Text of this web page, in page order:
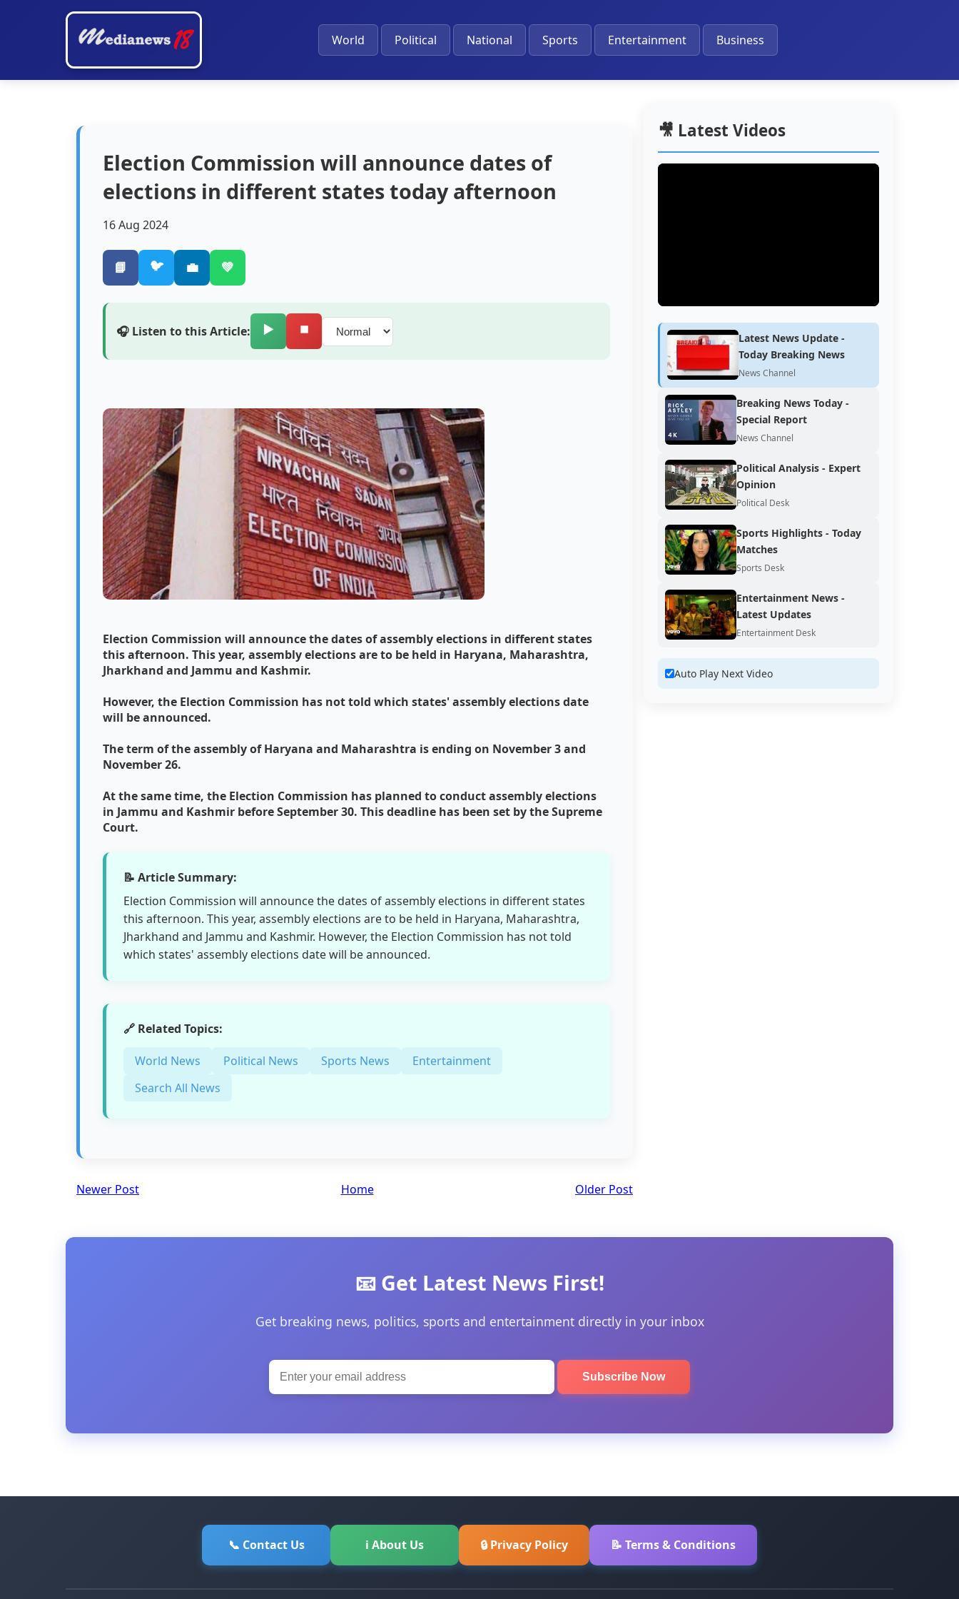
World Political National Sports Entertainment Business
Election Commission will announce dates of
elections in different states today afternoon
16 Aug 2024
📘 🐦 💼 💚
🎧 Listen to this Article: ▶️ ⏹️
Election Commission will announce the dates of assembly elections in different states
this afternoon. This year, assembly elections are to be held in Haryana, Maharashtra,
Jharkhand and Jammu and Kashmir.
However, the Election Commission has not told which states' assembly elections date
will be announced.
The term of the assembly of Haryana and Maharashtra is ending on November 3 and
November 26.
At the same time, the Election Commission has planned to conduct assembly elections
in Jammu and Kashmir before September 30. This deadline has been set by the Supreme
Court.
📝 Article Summary:
Election Commission will announce the dates of assembly elections in different states
this afternoon. This year, assembly elections are to be held in Haryana, Maharashtra,
Jharkhand and Jammu and Kashmir. However, the Election Commission has not told
which states' assembly elections date will be announced.
🔗 Related Topics:
World News Political News Sports News
Entertainment
Search All News
Newer Post Older Post
Home
🎥 Latest Videos
Latest News Update -
Today Breaking News
News Channel
Breaking News Today -
Special Report
News Channel
Political Analysis - Expert
Opinion
Political Desk
Sports Highlights - Today
Matches
Sports Desk
Entertainment News -
Latest Updates
Entertainment Desk
Auto Play Next Video
📧 Get Latest News First!
Get breaking news, politics, sports and entertainment directly in your inbox
Subscribe Now
📞 Contact Us ℹ About Us 🔒 Privacy Policy 📝 Terms & Conditions